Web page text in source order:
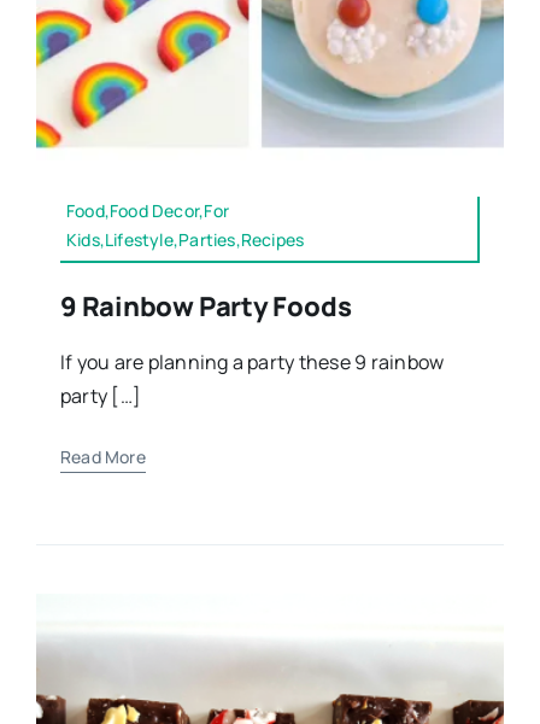
Food,Food Decor,For
Kids,Lifestyle,Parties,Recipes
9 Rainbow Party Foods
If you are planning a party these 9 rainbow
party […]
Read More